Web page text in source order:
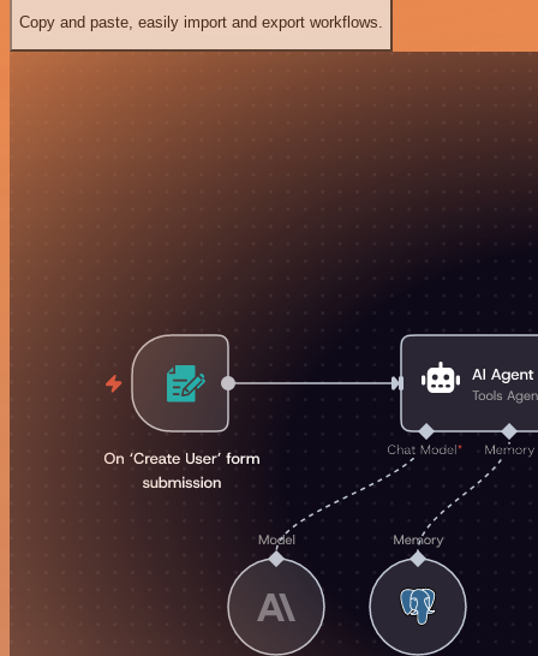
Copy and paste, easily import and export workflows.